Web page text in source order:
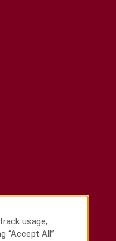
usage,
“Accept All”